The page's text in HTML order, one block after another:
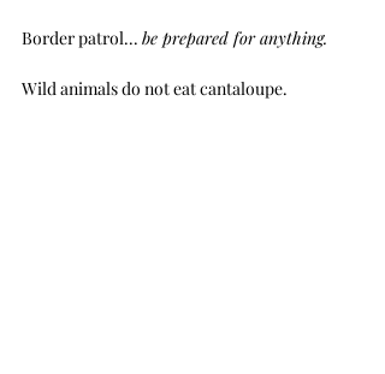
Border patrol... be prepared for anything.
Wild animals do not eat cantaloupe.